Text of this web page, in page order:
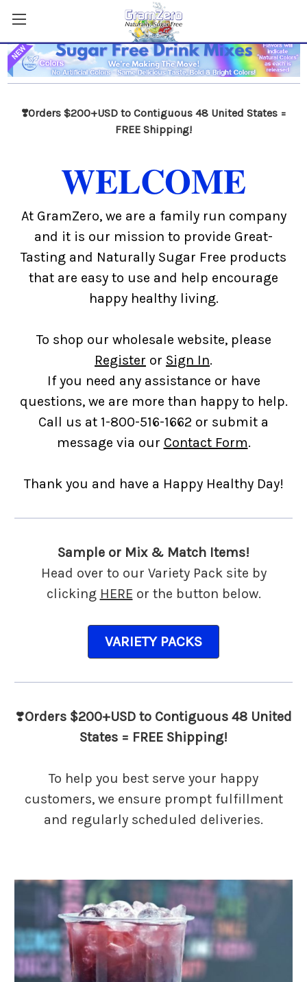
❣️Orders $200+USD to Contiguous 48 United States =
FREE Shipping!
WELCOME
At GramZero, we are a family run company
and it is our mission to provide Great-
Tasting and Naturally Sugar Free products
that are easy to use and help encourage
happy healthy living.
To shop our wholesale website, please
Register or Sign In.
If you need any assistance or have
questions, we are more than happy to help.
Call us at 1-800-516-1662 or submit a
message via our Contact Form.
Thank you and have a Happy Healthy Day!
Sample or Mix & Match Items!
Head over to our Variety Pack site by
clicking HERE or the button below.
VARIETY PACKS
❣️Orders $200+USD to Contiguous 48 United
States = FREE Shipping!
To help you best serve your happy
customers, we ensure prompt fulfillment
and regularly scheduled deliveries.